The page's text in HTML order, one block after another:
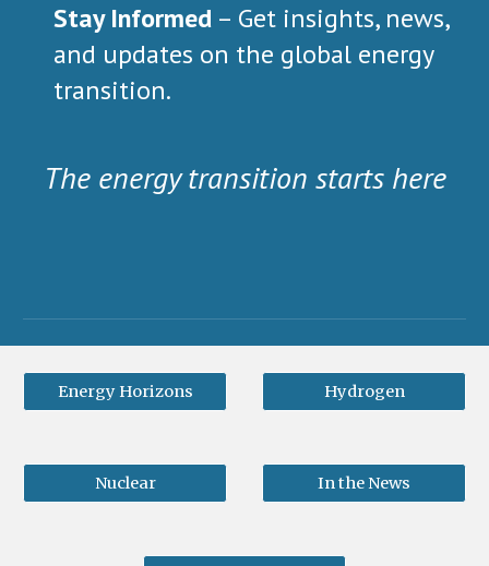
Stay Informed – Get insights, news,
and updates on the global energy
transition.
The energytransition starts here
Energy Horizons Hydrogen
Nuclear In the News